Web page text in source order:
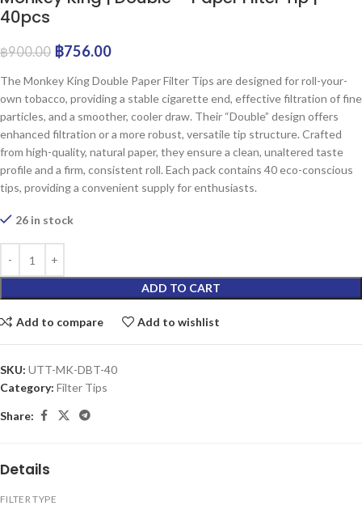
40pcs
฿900.00 ฿756.00
The Monkey King Double Paper Filter Tips are designed for roll-your-
own tobacco, providing a stable cigarette end, effective filtration of fine
particles, and a smoother, cooler draw. Their “Double” design offers
enhanced filtration or a more robust, versatile tip structure. Crafted
from high-quality, natural paper, they ensure a clean, unaltered taste
profile and a firm, consistent roll. Each pack contains 40 eco-conscious
tips, providing a convenient supply for enthusiasts.
26 in stock
ADD TO CART
Add to compare Add to wishlist
SKU: UTT-MK-DBT-40
Category: Filter Tips
Share:
Details
FILTER TYPE